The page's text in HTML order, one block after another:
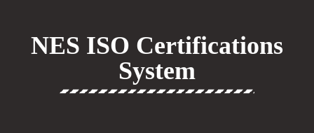
NES ISO Certifications
System